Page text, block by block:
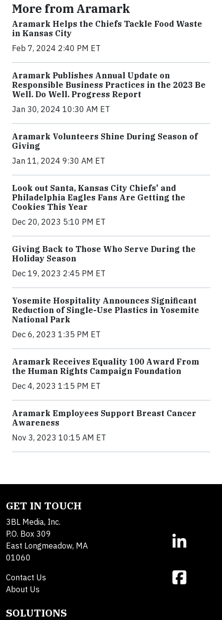
More from Aramark
Aramark Helps the Chiefs Tackle Food Waste
in Kansas City
Feb 7, 2024 2:40 PM ET
Aramark Publishes Annual Update on
Responsible Business Practices in the 2023 Be
Well. Do Well. Progress Report
Jan 30, 2024 10:30 AM ET
Aramark Volunteers Shine During Season of
Giving
Jan 11, 2024 9:30 AM ET
Look out Santa, Kansas City Chiefs' and
Philadelphia Eagles Fans Are Getting the
Cookies This Year
Dec 20, 2023 5:10 PM ET
Giving Back to Those Who Serve During the
Holiday Season
Dec 19, 2023 2:45 PM ET
Yosemite Hospitality Announces Significant
Reduction of Single-Use Plastics in Yosemite
National Park
Dec 6, 2023 1:35 PM ET
Aramark Receives Equality 100 Award From
the Human Rights Campaign Foundation
Dec 4, 2023 1:15 PM ET
Aramark Employees Support Breast Cancer
Awareness
Nov 3, 2023 10:15 AM ET
GET IN TOUCH
3BL Media, Inc.
P.O. Box 309
East Longmeadow, MA
01060
Contact Us
About Us
SOLUTIONS